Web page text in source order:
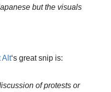
but the visuals
Alt‘s great snip is:
of protests or